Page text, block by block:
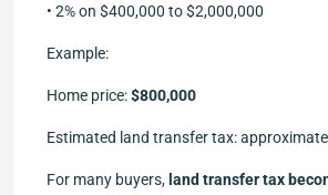
• 2% on $400,000 to $2,000,000
Example:
Home price:$800,000
Estimated land transfer tax:
For many buyers, land transfer tax